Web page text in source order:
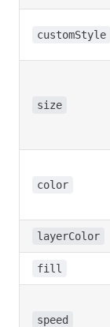
customStyle
size
color
layerColor
fill
speed